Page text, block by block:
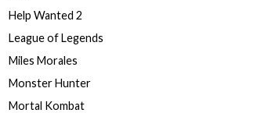
Help Wanted 2
League of Legends
Miles Morales
Monster Hunter
Mortal Kombat